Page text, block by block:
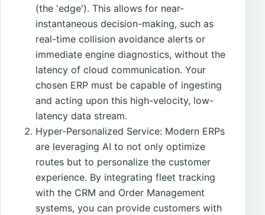
(the 'edge'). This allows for near-
instantaneous decision-making, such as
real-time collision avoidance alerts or
immediate engine diagnostics, without the
latency of cloud communication. Your
chosen ERP must be capable of ingesting
and acting upon this high-velocity, low-
latency data stream.
Hyper-Personalized Service: Modern ERPs
are leveraging AI to not only optimize
routes but to personalize the customer
experience. By integrating fleet tracking
with the CRM and Order Management
systems, you can provide customers with